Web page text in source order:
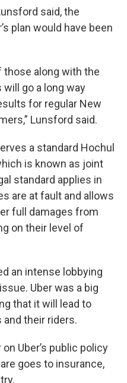
said, the
plan would have been
those along with the
go a long way
for regular New
Lunsford said.
a standard Hochul
is known as joint
standard applies in
are at fault and allows
full damages from
on their level of
an intense lobbying
Uber was a big
that it will lead to
their riders.
Uber’s public policy
goes to insurance,